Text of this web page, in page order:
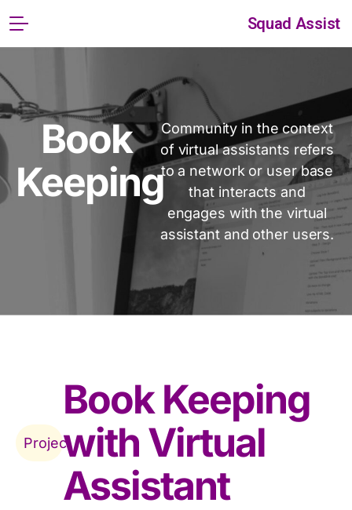
Squad Assist
Book
Keeping
Community in the context
of virtual assistants refers
to a network or user base
that interacts and
engages with the virtual
assistant and other users.
Book Keeping
with Virtual
Assistant
Project